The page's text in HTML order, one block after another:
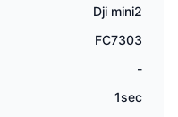
Dji mini2
FC7303
-
1sec